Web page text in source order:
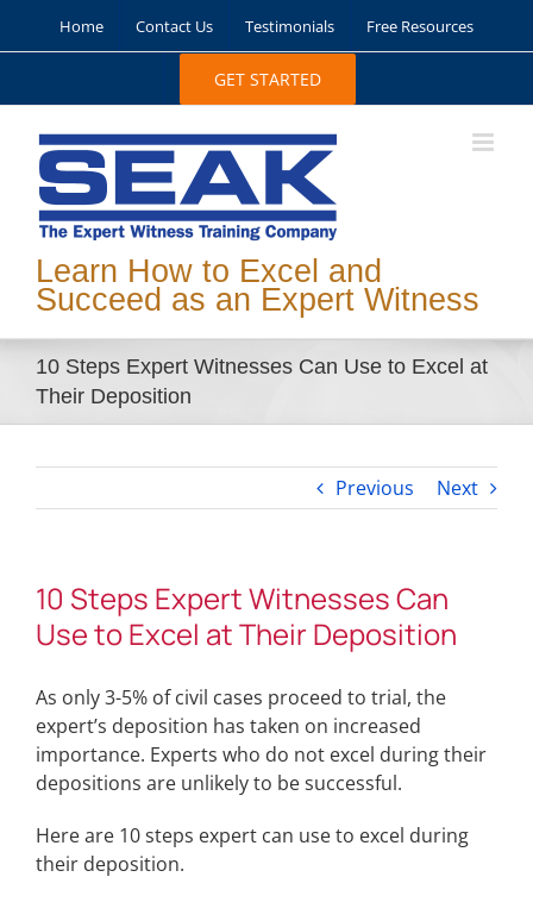
Home Contact Us Testimonials Free Resources
GET STARTED
Learn How to Excel and
Succeed as an Expert Witness
10 Steps Expert Witnesses Can Use to Excel at
Their Deposition
Previous Next
10 Steps Expert Witnesses Can
Use to Excel at Their Deposition
As only 3-5% of civil cases proceed to trial, the
expert’s deposition has taken on increased
importance. Experts who do not excel during their
depositions are unlikely to be successful.
Here are 10 steps expert can use to excel during
their deposition.